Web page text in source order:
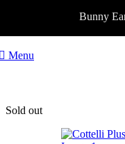
Menu
Sold out
Bunny